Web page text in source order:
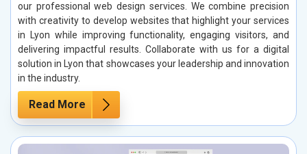
our professional web design services. We combine precision
with creativity to develop websites that highlight your services
in Lyon while improving functionality, engaging visitors, and
delivering impactful results. Collaborate with us for a digital
solution in Lyon that showcases your leadership and innovation
in the industry.
Read More